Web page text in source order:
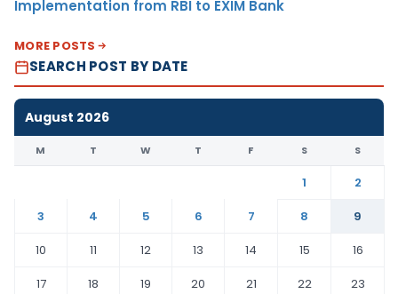
Implementation from RBI to EXIM Bank
MORE POSTS
SEARCH POST BY DATE
August 2026
M T W T F S S
1
2
3
4 5 6 7 8
9
10
11 12 13 14 15
16
17
18 19 20 21 22
23